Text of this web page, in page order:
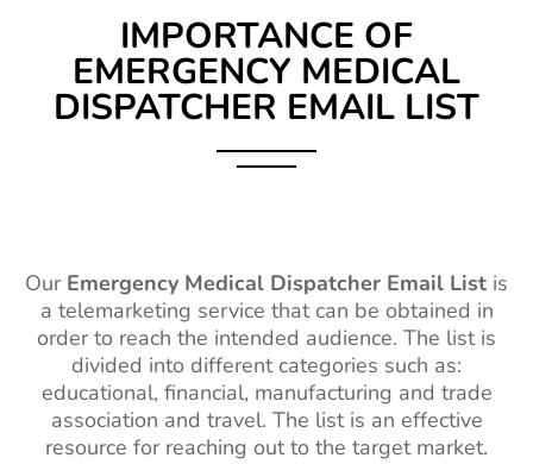
IMPORTANCE OF
EMERGENCY MEDICAL
DISPATCHER EMAIL LIST
Our Emergency Medical Dispatcher Email List is
a telemarketing service that can be obtained in
order to reach the intended audience. The list is
divided into different categories such as:
educational, financial, manufacturing and trade
association and travel. The list is an effective
resource for reaching out to the target market.